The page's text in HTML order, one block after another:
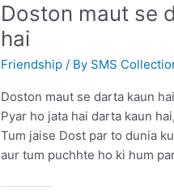
gam
chhupao
Doston maut se
hai
Friendship/ By SMS
Doston maut se darta kaun
Pyar ho jata hai darta kaun hai,
Tum jaise Dost par to dunia
aur tum puchhte ho ki hum